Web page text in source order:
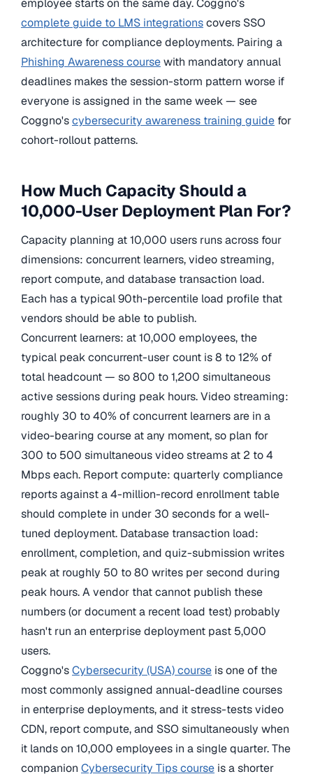
employee starts on the same day. Coggno's
complete guide to LMS integrationscovers SSO
architecture for compliance deployments. Pairing a
Phishing Awareness coursewith mandatory annual
deadlines makes the session-storm pattern worse if
everyone is assigned in the same week — see
Coggno'scybersecurity awareness training guide for
cohort-rollout patterns.
How Much Capacity Should a
10,000-User Deployment Plan For?
Capacity planning at 10,000 users runs across four
dimensions: concurrent learners, video streaming,
report compute, and database transaction load.
Each has a typical 90th-percentile load profile that
vendors should be able to publish.
Concurrent learners: at 10,000 employees, the
typical peak concurrent-user count is 8 to 12% of
total headcount — so 800 to 1,200 simultaneous
active sessions during peak hours. Video streaming:
roughly 30 to 40% of concurrent learners are in a
video-bearing course at any moment, so plan for
300 to 500 simultaneous video streams at 2 to 4
Mbps each. Report compute: quarterly compliance
reports against a 4-million-record enrollment table
should complete in under 30 seconds for a well-
tuned deployment. Database transaction load:
enrollment, completion, and quiz-submission writes
peak at roughly 50 to 80 writes per second during
peak hours. A vendor that cannot publish these
numbers (or document a recent load test) probably
hasn't run an enterprise deployment past 5,000
users.
Coggno'sCybersecurity (USA) course is one of the
most commonly assigned annual-deadline courses
in enterprise deployments, and it stress-tests video
CDN, report compute, and SSO simultaneously when
it lands on 10,000 employees in a single quarter. The
companion Cybersecurity Tips course is a shorter